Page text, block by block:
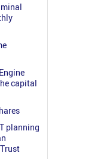
capital
planning